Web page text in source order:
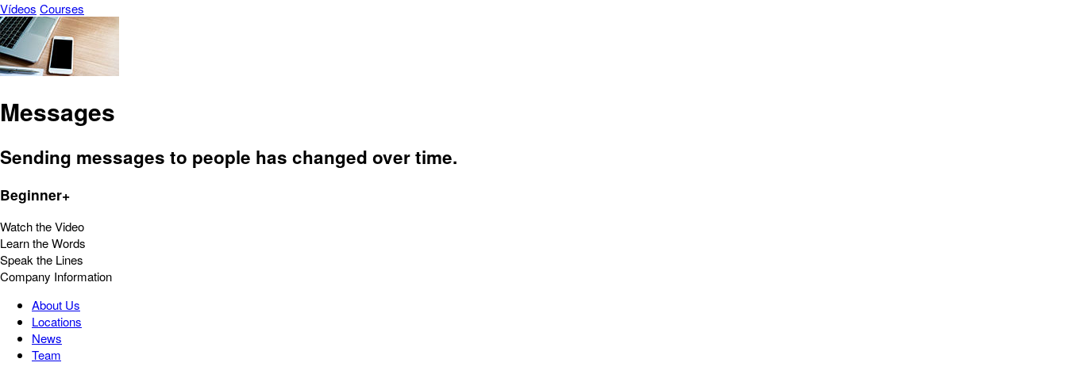
Vídeos Courses
Messages
Sending messages to people has changed over time.
Beginner+
Watch the Video
Learn the Words
Speak the Lines
Company Information
About Us
Locations
News
Team